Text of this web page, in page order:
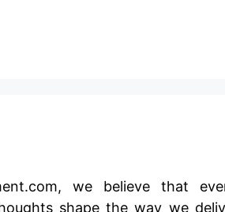
we believe that
shape the way we